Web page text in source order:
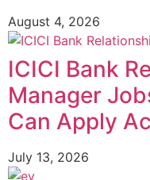
August 4, 2026
ICICI Bank
Manager
Can Apply
July 13, 2026